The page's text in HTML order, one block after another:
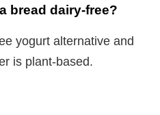
bread dairy-free?
yogurt alternative and
is plant-based.